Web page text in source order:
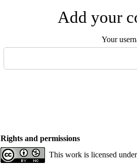
Add your
Your
Rights and permissions
This work is licensed